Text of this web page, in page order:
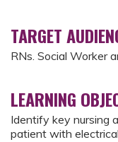
TARGET
RNs. Social Worker
LEARNING
Identify key nursing
patient with